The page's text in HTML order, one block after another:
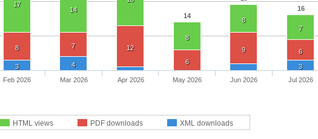
14
16
17
14
8
8
7
8 7
12
6
9
6
3 4 3
HTML views PDF downloads XML downloads
Feb 2026 Mar 2026 Apr 2026 May 2026 Jun 2026 Jul 2026